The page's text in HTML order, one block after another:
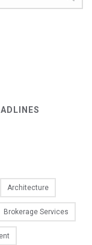
Architecture
Brokerage Services